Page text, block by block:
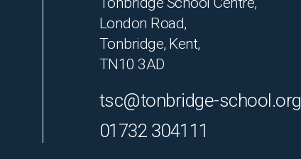
London Road,
Tonbridge, Kent,
TN10 3AD
tsc@tonbridge-school.org
01732 304111